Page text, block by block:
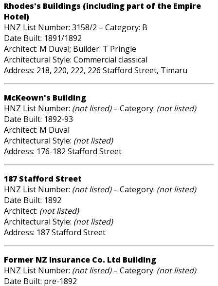
Rhodes's Buildings (including part of the Empire
Hotel)
HNZ List Number: 3158/2 – Category: B
Date Built: 1891/1892
Architect: M Duval; Builder: T Pringle
Architectural Style: Commercial classical
Address: 218, 220, 222, 226 Stafford Street, Timaru
McKeown's Building
HNZ List Number: (not listed)– Category: (not listed)
Date Built: 1892-93
Architect: M Duval
Architectural Style: (not listed)
Address: 176-182 Stafford Street
187 Stafford Street
HNZ List Number: (not listed)– Category: (not listed)
Date Built: 1892
Architect: (not listed)
Architectural Style: (not listed)
Address: 187 Stafford Street
Former NZ Insurance Co. Ltd Building
HNZ List Number: (not listed)– Category: (not listed)
Date Built: pre-1892